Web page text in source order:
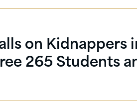
on Kidnappers
265 Students